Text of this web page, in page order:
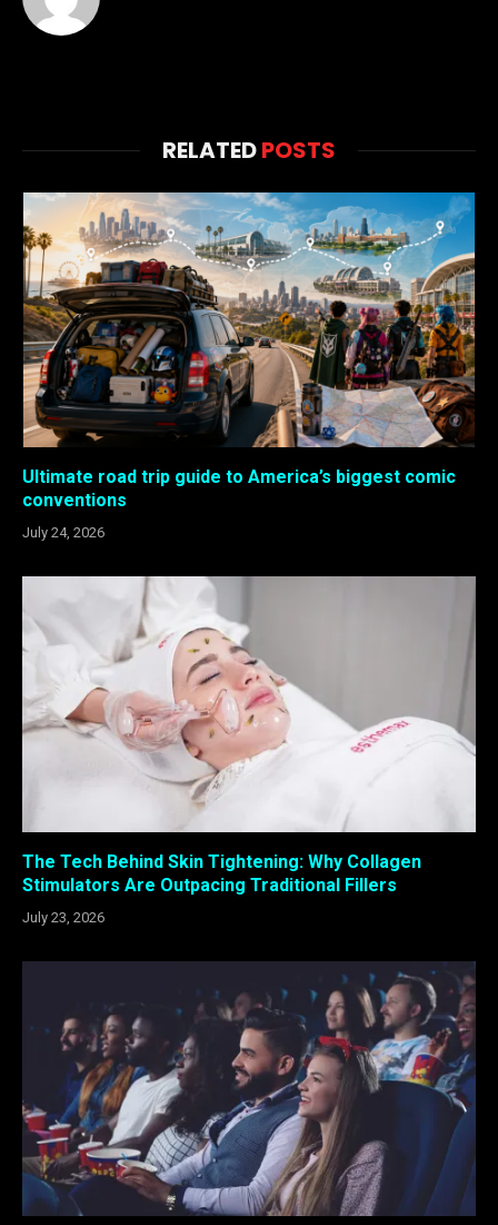
RELATEDPOSTS
Ultimate road trip guide to America’s biggest comic
conventions
July 24, 2026
The Tech Behind Skin Tightening: Why Collagen
Stimulators Are Outpacing Traditional Fillers
July 23, 2026